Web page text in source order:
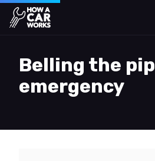
How a Car Works
Belling the
emergency